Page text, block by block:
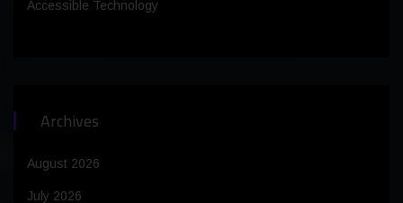
Accessible Technology
Archives
August 2026
July 2026